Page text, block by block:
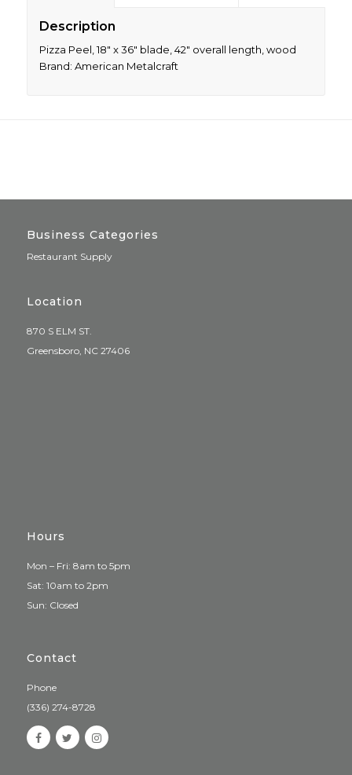
Description
Pizza Peel, 18″ x 36″ blade, 42″ overall length, wood
Brand: American Metalcraft
Business Categories
Restaurant Supply
Location
870 S ELM ST.
Greensboro, NC 27406
Hours
Mon – Fri: 8am to 5pm
Sat: 10am to 2pm
Sun: Closed
Contact
Phone
(336) 274-8728